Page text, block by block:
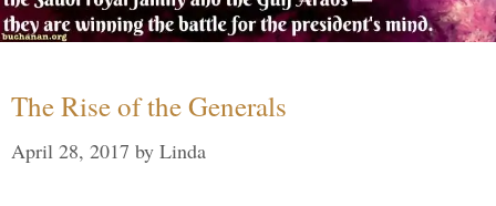
The Rise of the Generals
April 28, 2017 by Linda